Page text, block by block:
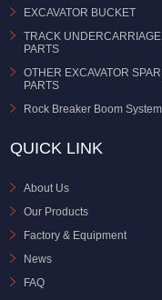
EXCAVATOR BUCKET
TRACK UNDERCARRIAGE
PARTS
OTHER EXCAVATOR
PARTS
Rock Breaker Boom
QUICK LINK
About Us
Our Products
Factory & Equipment
News
FAQ